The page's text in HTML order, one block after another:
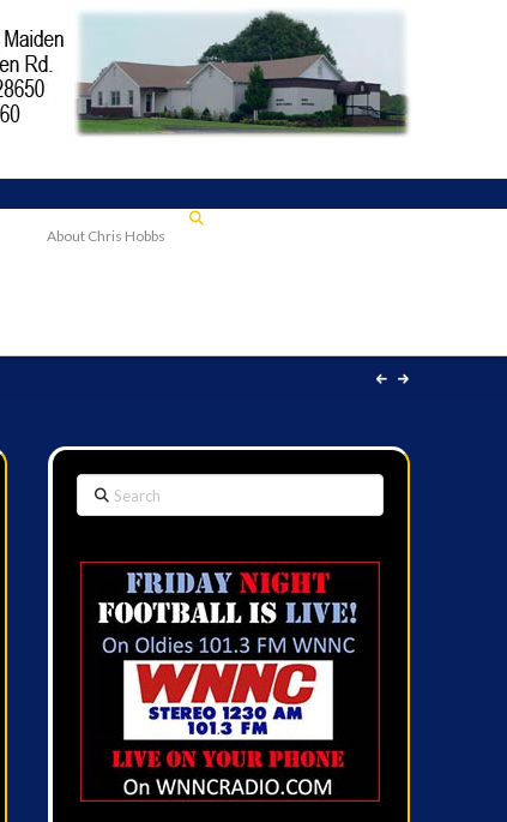
About Chris Hobbs
Search